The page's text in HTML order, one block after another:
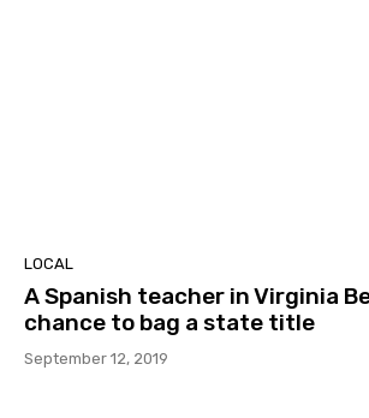
LOCAL
A Spanish teacher in Virginia
chance to bag a state title
September 12, 2019